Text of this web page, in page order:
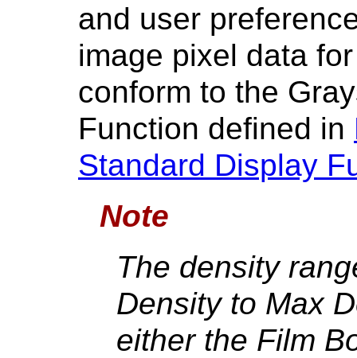
and user
image pixel data
conform to the
Function defined in
Standard Display
Note
The density
Density to Max
either the Film